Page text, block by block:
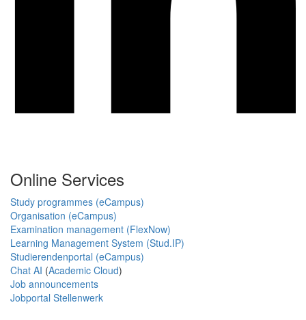
Online Services
Study programmes (eCampus)
Organisation (eCampus)
Examination management (FlexNow)
Learning Management System (Stud.IP)
Studierendenportal (eCampus)
Chat AI (Academic Cloud)
Job announcements
Jobportal Stellenwerk